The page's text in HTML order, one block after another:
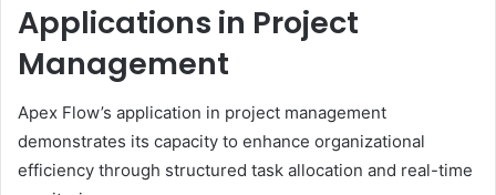
Applications in Project
Management
Apex Flow’s application in project management
demonstrates its capacity to enhance organizational
efficiency through structured task allocation and real-time